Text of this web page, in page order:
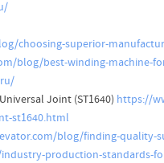
choosing-superior-
blog/best-winding-machine-
Joint (ST1640) https://
st1640.html
blog/finding-quality-
production-standards-